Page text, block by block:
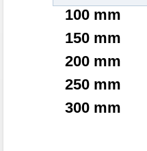
100 mm
150 mm
200 mm
250 mm
300 mm